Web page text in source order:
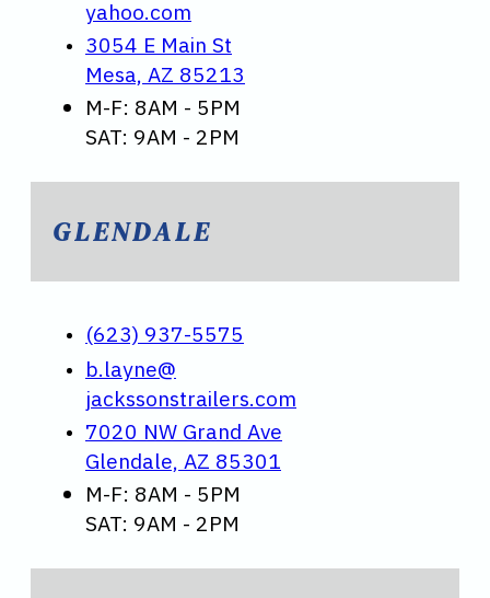
yahoo.com
3054 E Main St
Mesa, AZ 85213
M-F: 8AM - 5PM
SAT: 9AM - 2PM
GLENDALE
(623) 937-5575
b.layne@
jackssonstrailers.com
7020 NW Grand Ave
Glendale, AZ 85301
M-F: 8AM - 5PM
SAT: 9AM - 2PM